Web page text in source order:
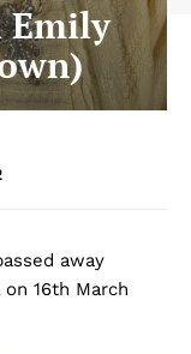
Emily
away
16th March